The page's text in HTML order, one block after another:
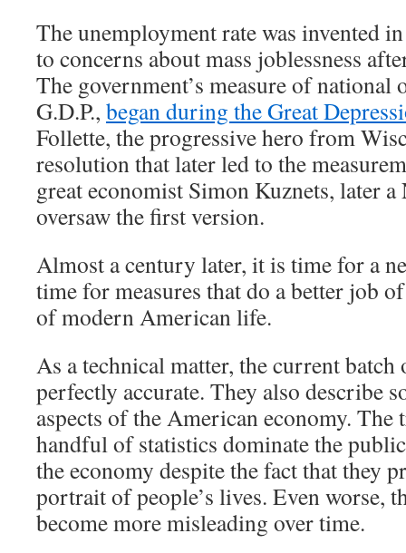
The unemployment rate was invented
to concerns about mass joblessness
The government’s measure of national
G.D.P., began during the Great
Follette, the progressive hero from
resolution that later led to the
great economist Simon Kuznets, later a
oversaw the first version.
Almost a century later, it is time for a
time for measures that do a better job
of modern American life.
As a technical matter, the current
perfectly accurate. They also describe
aspects of the American economy. The
handful of statistics dominate the
the economy despite the fact that they
portrait of people’s lives. Even worse,
become more misleading over time.